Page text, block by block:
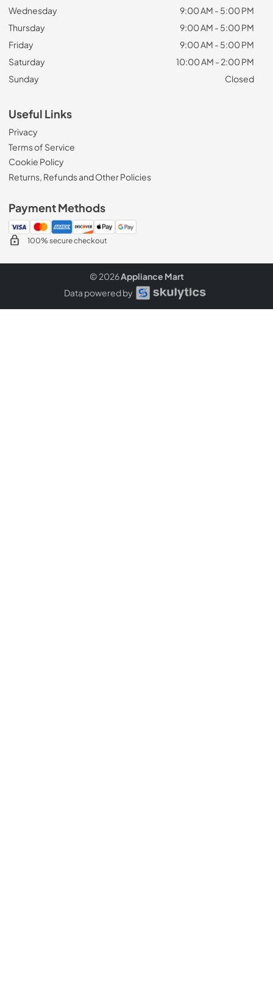
Wednesday
9:00 AM - 5:00 PM
Thursday
9:00 AM - 5:00 PM
Friday
9:00 AM - 5:00 PM
Saturday
10:00 AM - 2:00 PM
Sunday
Closed
Useful Links
Privacy
Terms of Service
Cookie Policy
Returns, Refunds and Other Policies
Payment Methods
100% secure checkout
© 2026Appliance Mart
Data powered by